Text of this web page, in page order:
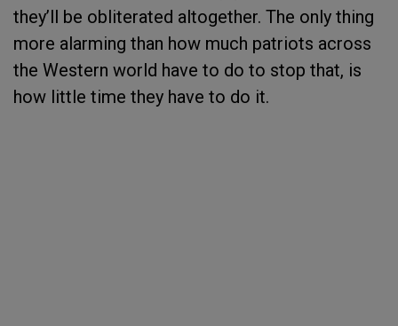
they’ll be obliterated altogether. The only thing
more alarming than how much patriots across
the Western world have to do to stop that, is
how little time they have to do it.